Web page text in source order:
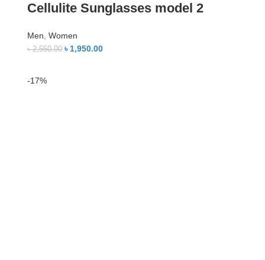
Cellulite Sunglasses model 2
Men, Women
৳2,550.00 ৳1,950.00
-17%